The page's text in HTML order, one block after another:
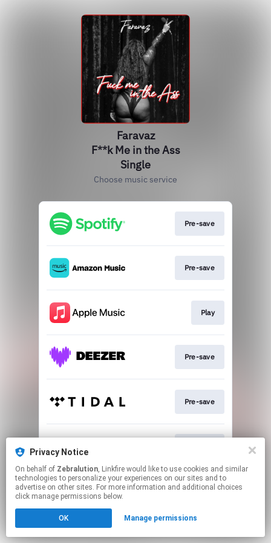
Faravaz
F**k Me in the Ass
Single
Choose music service
Pre-save
Pre-save
Play
Pre-save
Pre-save
This page may contain affiliate links.
Privacy Notice
On behalf of Zebralution, Linkfire would like to use cookies and similar
technologies to personalize your experiences on our sites and to
advertise on other sites. For more information and additional choices
click manage permissions below.
OK Manage permissions